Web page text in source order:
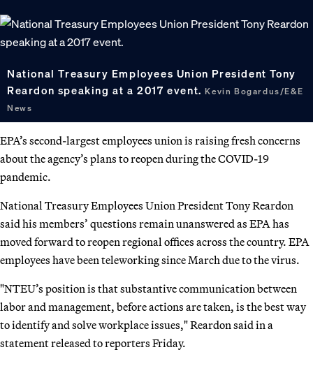
National Treasury Employees Union President Tony
Reardon speaking at a 2017 event.Kevin Bogardus/E&E
News
EPA’s second-largest employees union is raising fresh concerns
about the agency’s plans to reopen during the COVID-19
pandemic.
National Treasury Employees Union President Tony Reardon
said his members’ questions remain unanswered as EPA has
moved forward to reopen regional offices across the country. EPA
employees have been teleworking since March due to the virus.
"NTEU’s position is that substantive communication between
labor and management, before actions are taken, is the best way
to identify and solve workplace issues," Reardon said in a
statement released to reporters Friday.